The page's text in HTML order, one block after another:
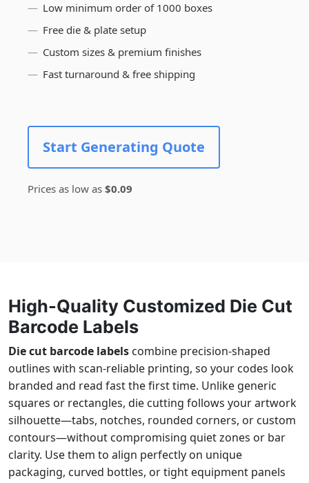
Low minimum order of 1000 boxes
Free die & plate setup
Custom sizes & premium finishes
Fast turnaround & free shipping
Start Generating Quote
Prices as low as $0.09
High-Quality Customized Die Cut
Barcode Labels
Die cut barcode labels combine precision‑shaped
outlines with scan‑reliable printing, so your codes look
branded and read fast the first time. Unlike generic
squares or rectangles, die cutting follows your artwork
silhouette—tabs, notches, rounded corners, or custom
contours—without compromising quiet zones or bar
clarity. Use them to align perfectly on unique
packaging, curved bottles, or tight equipment panels